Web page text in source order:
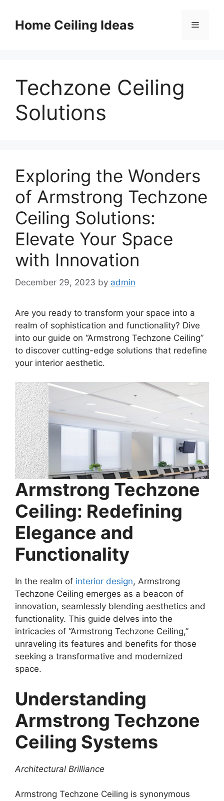
contentHome Ceiling Ideas Menu
Techzone Ceiling
Solutions
Exploring the Wonders
of Armstrong Techzone
Ceiling Solutions:
Elevate Your Space
with Innovation
December 29, 2023 by admin
Are you ready to transform your space into a
realm of sophistication and functionality? Dive
into our guide on “Armstrong Techzone Ceiling”
to discover cutting-edge solutions that redefine
your interior aesthetic.
Armstrong Techzone
Ceiling: Redefining
Elegance and
Functionality
In the realm of interior design, Armstrong
Techzone Ceiling emerges as a beacon of
innovation, seamlessly blending aesthetics and
functionality. This guide delves into the
intricacies of “Armstrong Techzone Ceiling,”
unraveling its features and benefits for those
seeking a transformative and modernized
space.
Understanding
Armstrong Techzone
Ceiling Systems
Architectural Brilliance
Armstrong Techzone Ceiling is synonymous